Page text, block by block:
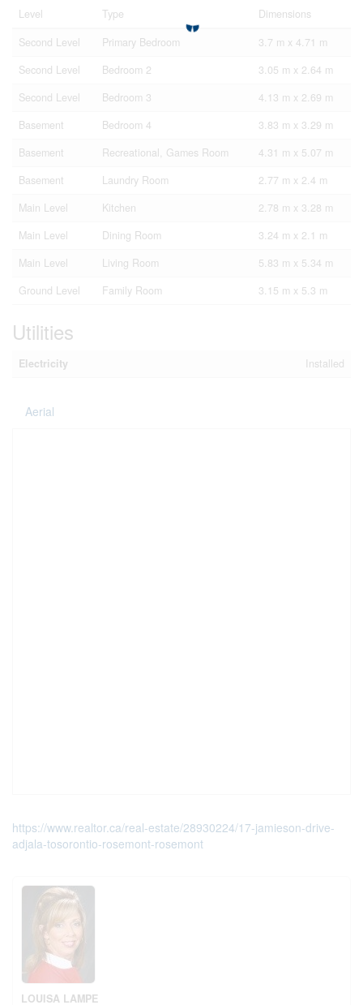
Level Type
Dimensions
Second Level
Primary Bedroom
3.7 m x 4.71 m
Second Level
Bedroom 2
3.05 m x 2.64 m
Second Level
Bedroom 3
4.13 m x 2.69 m
Basement
Bedroom 4
3.83 m x 3.29 m
Basement
Recreational, Games Room
4.31 m x 5.07 m
Basement
Laundry Room
2.77 m x 2.4 m
Main Level
Kitchen
2.78 m x 3.28 m
Main Level
Dining Room
3.24 m x 2.1 m
Main Level
Living Room
5.83 m x 5.34 m
Ground Level
Family Room 3.15 m x 5.3 m
Utilities
Electricity Installed
Aerial
https://www.realtor.ca/real-estate/28930224/17-jamieson-drive-
adjala-tosorontio-rosemont-rosemont
LOUISA LAMPE